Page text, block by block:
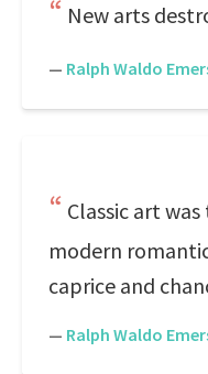
New arts
— Ralph Waldo
Classic art
modern
caprice and
— Ralph Waldo